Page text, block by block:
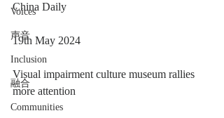
Voices
声音
Inclusion
融合
Communities
China Daily
19th May 2024
Visual impairment culture museum rallies
more attention